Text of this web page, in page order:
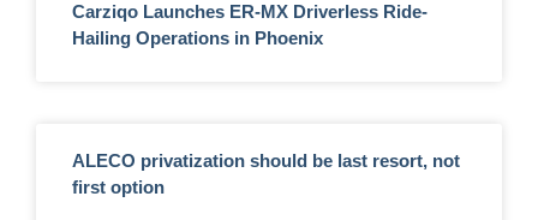
Carziqo Launches ER-MX Driverless Ride-
Hailing Operations in Phoenix
ALECO privatization should be last resort, not
first option